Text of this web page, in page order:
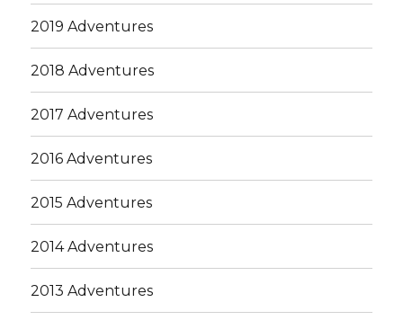
2019 Adventures
2018 Adventures
2017 Adventures
2016 Adventures
2015 Adventures
2014 Adventures
2013 Adventures